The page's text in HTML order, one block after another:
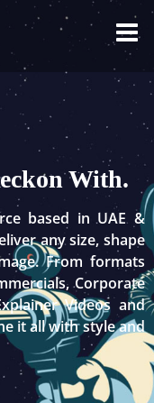
With.
based in UAE &
any size, shape
From formats
Corporate
Videos and
it all with style and